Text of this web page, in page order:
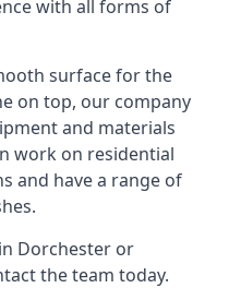
with all forms of
surface for the
on top, our company
and materials
work on residential
and have a range of
Dorchester or
the team today.